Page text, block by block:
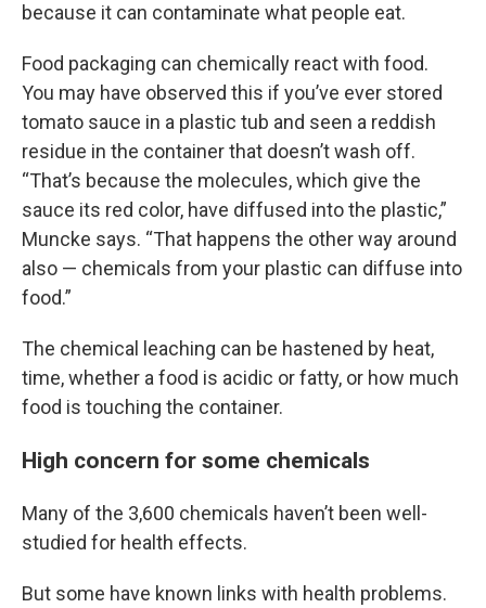
because it can contaminate what people eat.
Food packaging can chemically react with food.
You may have observed this if you’ve ever stored
tomato sauce in a plastic tub and seen a reddish
residue in the container that doesn’t wash off.
“That’s because the molecules, which give the
sauce its red color, have diffused into the plastic,”
Muncke says. “That happens the other way around
also — chemicals from your plastic can diffuse into
food.”
The chemical leaching can be hastened by heat,
time, whether a food is acidic or fatty, or how much
food is touching the container.
High concern for some chemicals
Many of the 3,600 chemicals haven’t been well-
studied for health effects.
But some have known links with health problems.